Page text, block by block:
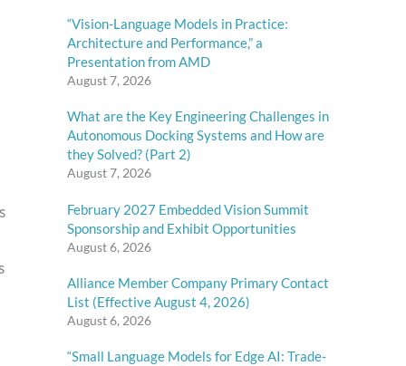
“Vision-Language Models in Practice:
Architecture and Performance,” a
Presentation from AMD
August 7, 2026
What are the Key Engineering Challenges in
Autonomous Docking Systems and How are
they Solved? (Part 2)
August 7, 2026
February 2027 Embedded Vision Summit
Sponsorship and Exhibit Opportunities
August 6, 2026
Alliance Member Company Primary Contact
List (Effective August 4, 2026)
August 6, 2026
“Small Language Models for Edge AI: Trade-